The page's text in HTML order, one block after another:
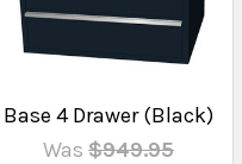
Base 4 Drawer (Black)
Was $949.95